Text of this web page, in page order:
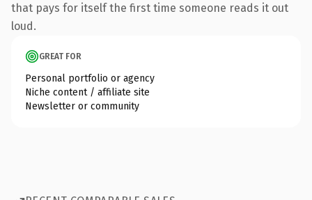
that pays for itself the first time someone reads it out
loud.
GREAT FOR
Personal portfolio or agency
Niche content / affiliate site
Newsletter or community